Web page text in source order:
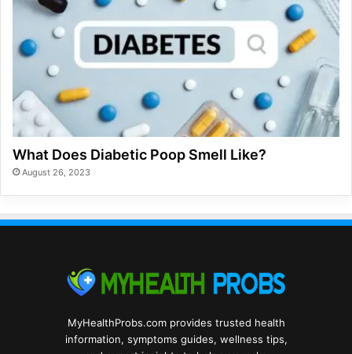
What Does Diabetic Poop Smell Like?
August 26, 2023
MyHealthProbs.com provides trusted health
information, symptoms guides, wellness tips,